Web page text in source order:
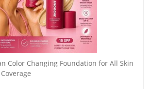
Color Changing Foundation for All Skin